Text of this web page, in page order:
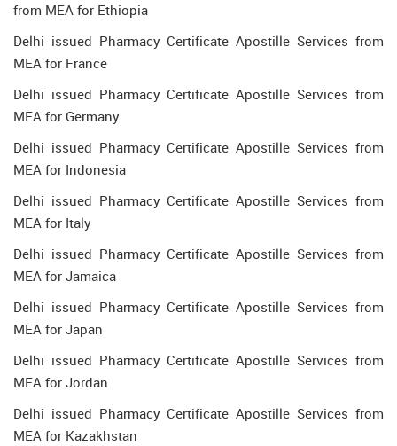
from MEA for Ethiopia
Delhi issued Pharmacy Certificate Apostille Services from
MEA for France
Delhi issued Pharmacy Certificate Apostille Services from
MEA for Germany
Delhi issued Pharmacy Certificate Apostille Services from
MEA for Indonesia
Delhi issued Pharmacy Certificate Apostille Services from
MEA for Italy
Delhi issued Pharmacy Certificate Apostille Services from
MEA for Jamaica
Delhi issued Pharmacy Certificate Apostille Services from
MEA for Japan
Delhi issued Pharmacy Certificate Apostille Services from
MEA for Jordan
Delhi issued Pharmacy Certificate Apostille Services from
MEA for Kazakhstan